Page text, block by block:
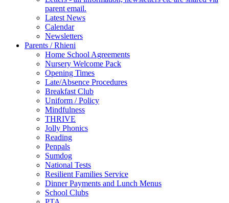
parent email.
Latest News
Calendar
Newsletters
Parents / Rhieni
Home School Agreements
Nursery Welcome Pack
Opening Times
Late/Absence Procedures
Breakfast Club
Uniform / Policy
Mindfulness
THRIVE
Jolly Phonics
Reading
Penpals
Sumdog
National Tests
Resilient Families Service
Dinner Payments and Lunch Menus
School Clubs